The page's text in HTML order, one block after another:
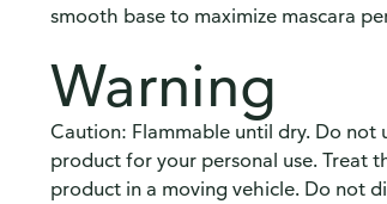
smooth base to maximize mascara
Warning
Caution: Flammable until dry. Do not
product for your personal use. Treat
product in a moving vehicle. Do not